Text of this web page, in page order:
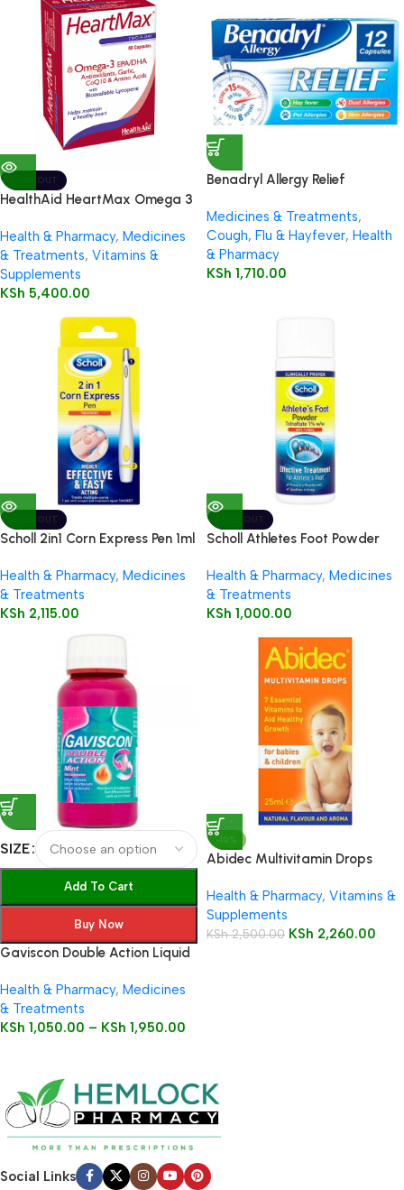
SOLD OUT
HealthAid HeartMax Omega 3
Health & Pharmacy, Medicines
& Treatments, Vitamins &
Supplements
KSh 5,400.00
Benadryl Allergy Relief
Medicines & Treatments,
Cough, Flu & Hayfever, Health
& Pharmacy
KSh 1,710.00
SOLD OUT
Scholl 2in1 Corn Express Pen 1ml
Health & Pharmacy, Medicines
& Treatments
KSh 2,115.00
SOLD OUT
Scholl Athletes Foot Powder
Health & Pharmacy, Medicines
& Treatments
KSh 1,000.00
SIZE
Add To Cart
Buy Now
Gaviscon Double Action Liquid
Health & Pharmacy, Medicines
& Treatments
KSh 1,050.00 – KSh 1,950.00
-10%
Abidec Multivitamin Drops
Health & Pharmacy, Vitamins &
Supplements
KSh2,500.00 KSh 2,260.00
Social Links